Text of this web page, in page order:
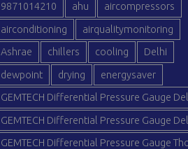
9871014210 ahu aircompressors
airconditioning airqualitymonitoring
Ashrae chillers cooling Delhi
dewpoint drying energysaver
GEMTECH Differential Pressure Gauge
GEMTECH Differential Pressure Gauge
GEMTECH Differential Pressure Gauge